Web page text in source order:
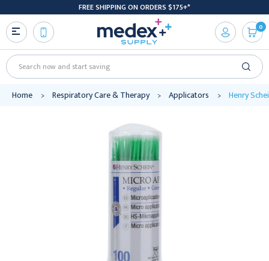
FREE SHIPPING ON ORDERS $175+*
Search
0
Home Respiratory Care & Therapy Applicators Henry